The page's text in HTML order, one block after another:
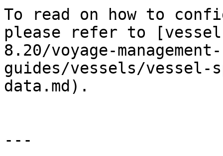
To read on how to
please refer to
8.20/voyage-
guides/vessels/vessel-
data.md).
---